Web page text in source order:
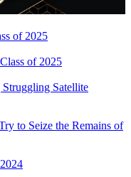
of 2025
of 2025
Satellite
to Seize the Remains of